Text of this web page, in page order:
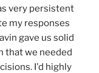
very persistent
my responses
gave us solid
that we needed
I'd highly